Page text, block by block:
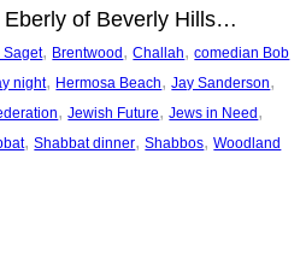
Eberly of Beverly Hills…
Saget, Brentwood , Challah, comedian Bob
night, Hermosa Beach, Jay Sanderson
, Jewish Future, Jews in Need
, Shabbat dinner, Shabbos, Woodland